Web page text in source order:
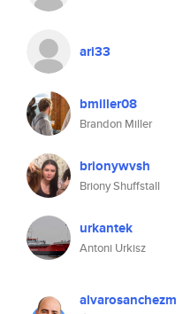
ari33
bmiller08
Brandon Miller
brionywvsh
Briony Shuffstall
urkantek
Antoni Urkisz
alvarosanchezm